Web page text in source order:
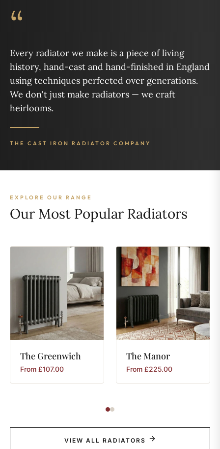
“
Every radiator we make is a piece of living
history, hand-cast and hand-finished in England
using techniques perfected over generations.
We don't just make radiators — we craft
heirlooms.
THE CAST IRON RADIATOR COMPANY
EXPLORE OUR RANGE
Our Most Popular Radiators
The Greenwich
From £107.00
TheManor
From £225.00
VIEW ALL RADIATORS